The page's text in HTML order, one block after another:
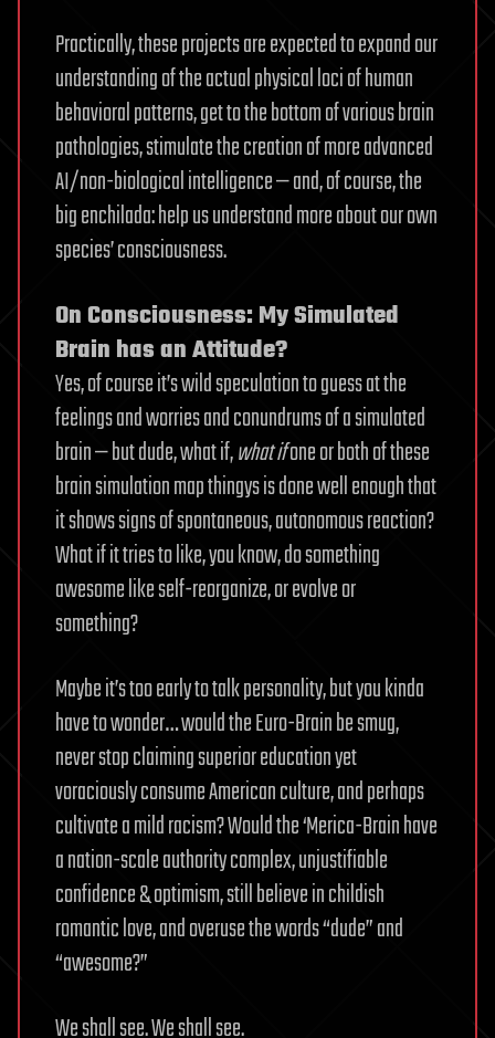
Practically, these projects are expected to expand our
understanding of the actual physical loci of human
behavioral patterns, get to the bottom of various brain
pathologies, stimulate the creation of more advanced
AI/non-biological intelligence — and, of course, the
big enchilada: help us understand more about our own
species’ consciousness.
On Consciousness: My Simulated
Brain has an Attitude?
Yes, of course it’s wild speculation to guess at the
feelings and worries and conundrums of a simulated
brain — but dude, what if,what ifone or both of these
brain simulation map thingys is done well enough that
it shows signs of spontaneous, autonomous reaction?
What if it tries to like, you know, do something
awesome like self-reorganize, or evolve or
something?
Maybe it’s too early to talk personality, but you kinda
have to wonder… would the Euro-Brain be smug,
never stop claiming superior education yet
voraciously consume American culture, and perhaps
cultivate a mild racism? Would the ‘Merica-Brain have
a nation-scale authority complex, unjustifiable
confidence & optimism, still believe in childish
romantic love, and overuse the words “dude” and
“awesome?”
We shall see. We shall see.